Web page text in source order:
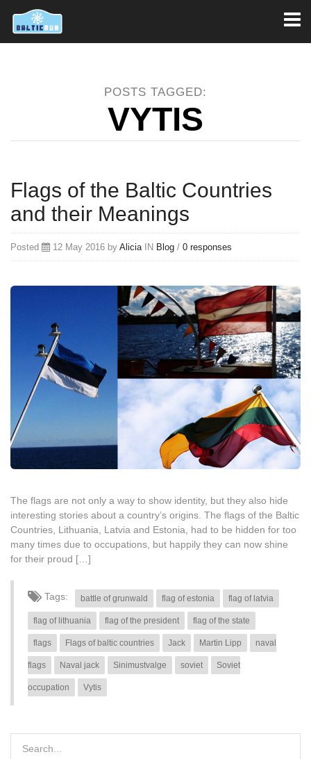
POSTS TAGGED:
VYTIS
Flags of the Baltic Countries
and their Meanings
Posted 12 May 2016 by AliciaIN Blog / 0 responses
The flags are not only a way to show identity, but they also hide
interesting stories about a country’s origins. The flags of the Baltic
Countries, Lithuania, Latvia and Estonia, had to be hidden for too
many times due to occupations, but happily they can now shine
for their proud […]
Tags: battle of grunwald flag of estonia flag of latvia
flag of lithuania flag of the president flag of the state
flags Flags of baltic countries Jack Martin Lipp naval
flags Naval jack Sinimustvalge soviet Soviet
occupation Vytis